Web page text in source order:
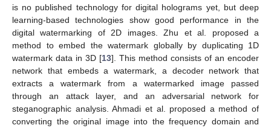
is no published technology for digital holograms yet, but deep
learning-based technologies show good performance in the
digital watermarking of 2D images. Zhu et al. proposed a
method to embed the watermark globally by duplicating 1D
watermark data in 3D [13]. This method consists of an encoder
network that embeds a watermark, a decoder network that
extracts a watermark from a watermarked image passed
through an attack layer, and an adversarial network for
steganographic analysis. Ahmadi et al. proposed a method of
converting the original image into the frequency domain and